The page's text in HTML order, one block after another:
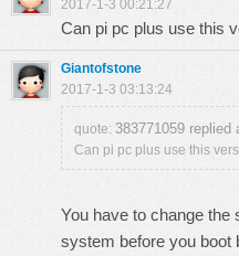
2017-1-3 00:21:27
Can pi pc plus use this
Giantofstone
2017-1-3 03:13:24
quote: 383771059 replied
Can pi pc plus use this
You have to change the
system before you boot